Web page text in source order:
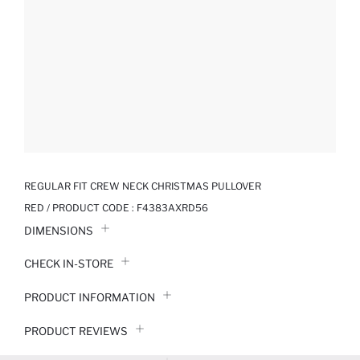
REGULAR FIT CREW NECK CHRISTMAS PULLOVER
RED / PRODUCT CODE : F4383AXRD56
DIMENSIONS
CHECK IN-STORE
PRODUCT INFORMATION
PRODUCT REVIEWS